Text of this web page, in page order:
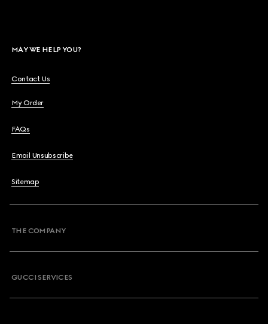
MAY WE HELP YOU?
Contact Us
My Order
FAQs
Email Unsubscribe
Sitemap
THE COMPANY
GUCCI SERVICES